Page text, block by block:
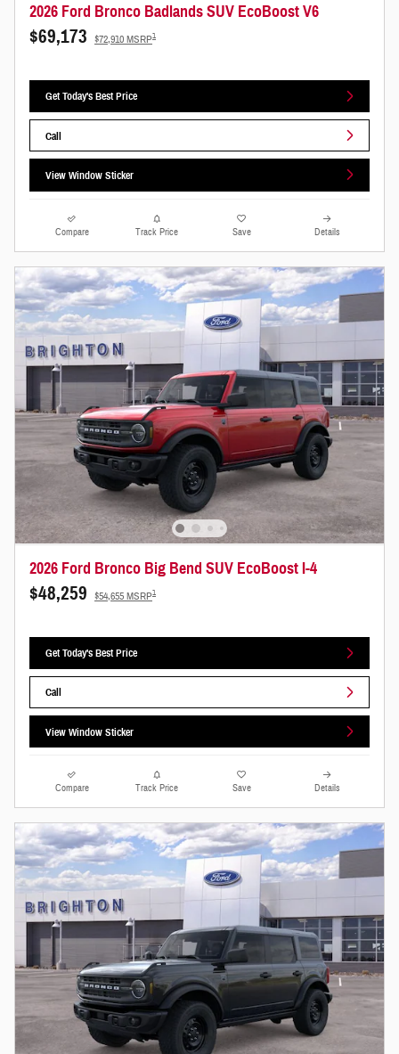
2026 Ford Bronco Badlands SUV EcoBoost V6
$69,173 $72,910 MSRP1
Get Today's Best Price
Call
View Window Sticker
Compare Track Price Save Details
2026 Ford Bronco Big Bend SUV EcoBoost I-4
$48,259 $54,655 MSRP1
Get Today's Best Price
Call
View Window Sticker
Compare Track Price Save Details